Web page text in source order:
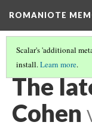
ROMANIOTE
Scalar's 'additional
install.Learn more.
EVENING SERVICES
The
Cohen